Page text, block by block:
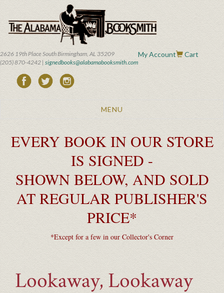
main
content
2626 19th Place South Birmingham, AL 35209
(205) 870-4242 | signedbooks@alabamabooksmith.com
My Account Cart
Toggle
MENU
EVERY BOOK IN OUR STORE
IS SIGNED -
SHOWN BELOW, AND SOLD
AT REGULAR PUBLISHER'S
PRICE*
*Except for a few in our Collector's Corner
Lookaway, Lookaway